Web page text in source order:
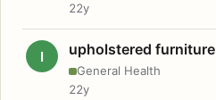
22y
I upholstered furniture
General Health
22y